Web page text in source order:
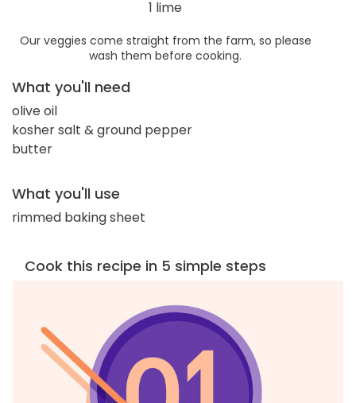
1 lime
Our veggies come straight from the farm, so please
wash them before cooking.
What you'll need
olive oil
kosher salt & ground pepper
butter
What you'll use
rimmed baking sheet
Cook this recipe in 5 simple steps